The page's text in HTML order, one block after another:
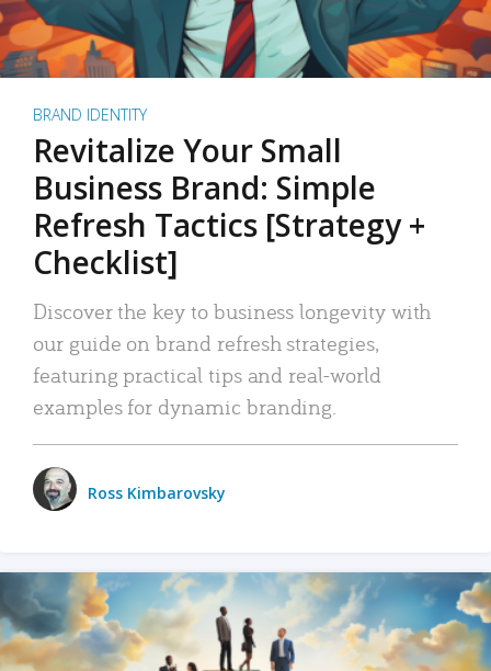
BRAND IDENTITY
Revitalize Your Small
Business Brand: Simple
Refresh Tactics [Strategy +
Checklist]
Discover the key to business longevity with
our guide on brand refresh strategies,
featuring practical tips and real-world
examples for dynamic branding.
Ross Kimbarovsky